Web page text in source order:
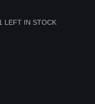
LEFT IN STOCK